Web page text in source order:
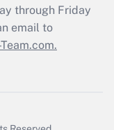
through Friday
email to